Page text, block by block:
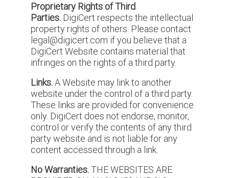
Proprietary Rights of Third
Parties. DigiCert respects the intellectual
property rights of others. Please contact
legal@digicert.com if you believe that a
DigiCert Website contains material that
infringes on the rights of a third party.
Links.A Website may link to another
website under the control of a third party.
These links are provided for convenience
only. DigiCert does not endorse, monitor,
control or verify the contents of any third
party website and is not liable for any
content accessed through a link.
No Warranties.THE WEBSITES ARE